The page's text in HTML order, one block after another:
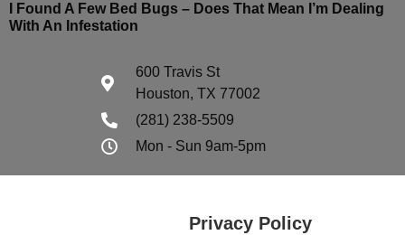
I Found A Few Bed Bugs – Does That Mean I’m Dealing
With An Infestation
600 Travis St
Houston, TX 77002
(281) 238-5509
Mon - Sun 9am-5pm
Privacy Policy